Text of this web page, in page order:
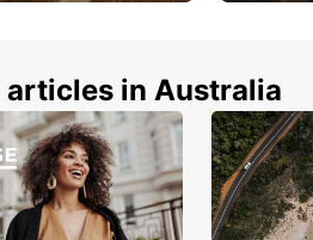
articles in Australia